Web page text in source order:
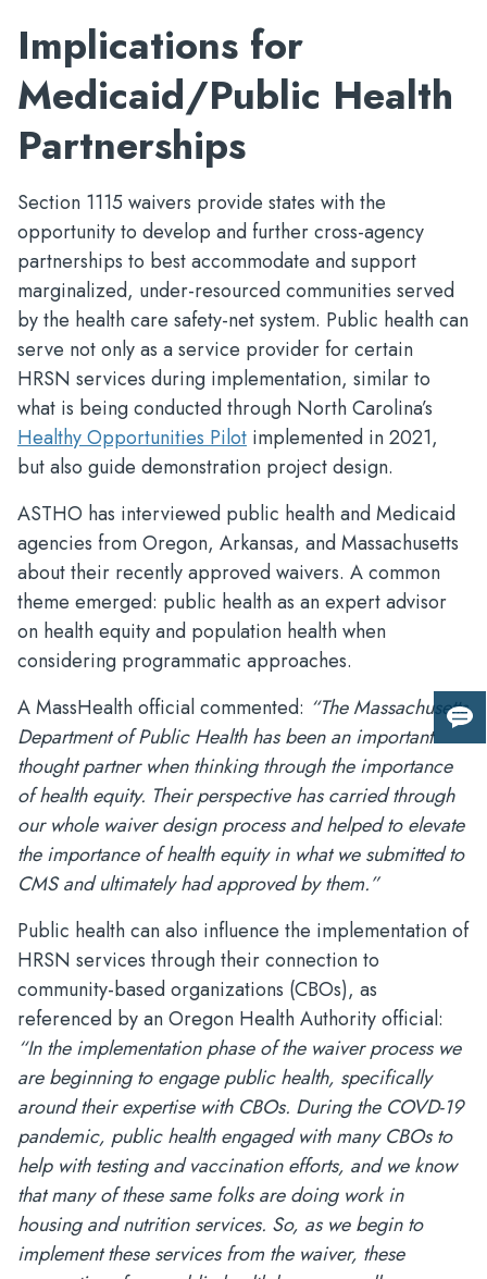
Implications for
Medicaid/Public Health
Partnerships
Section 1115 waivers provide states with the
opportunity to develop and further cross-agency
partnerships to best accommodate and support
marginalized, under-resourced communities served
by the health care safety-net system. Public health can
serve not only as a service provider for certain
HRSN services during implementation, similar to
what is being conducted through North Carolina’s
Healthy Opportunities Pilot implemented in 2021,
but also guide demonstration project design.
ASTHO has interviewed public health and Medicaid
agencies from Oregon, Arkansas, and Massachusetts
about their recently approved waivers. A common
theme emerged: public health as an expert advisor
on health equity and population health when
considering programmatic approaches.
A MassHealth official commented: “The Massachusetts
Department of Public Health has been an important
thought partner when thinking through the importance
of health equity. Their perspective has carried through
our whole waiver design process and helped to elevate
the importance of health equity in what we submitted to
CMS and ultimately had approved by them.”
Public health can also influence the implementation of
HRSN services through their connection to
community-based organizations (CBOs), as
referenced by an Oregon Health Authority official:
“In the implementation phase of the waiver process we
are beginning to engage public health, specifically
around their expertise with CBOs. During the COVD-19
pandemic, public health engaged with many CBOs to
help with testing and vaccination efforts, and we know
that many of these same folks are doing work in
housing and nutrition services. So, as we begin to
implement these services from the waiver, these